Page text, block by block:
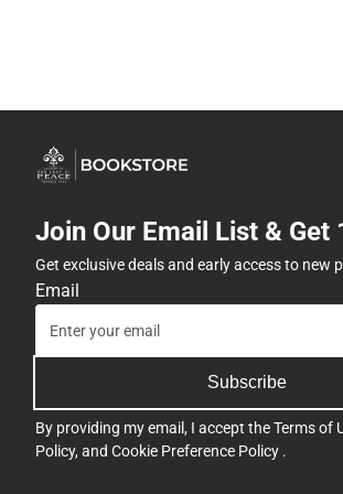
Join Our Email List & Get
Get exclusive deals and early access to new
Email
Subscribe
By providing my email, I accept theTerms of
Policy, and Cookie Preference Policy .